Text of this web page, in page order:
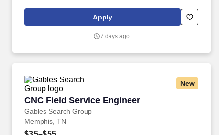
geographic considerations; other business and organizational
needs. Determining compensation for this role (and others) at
but not limited to the individual’s skill sets, experience and
Apply
7 days ago
New
CNC Field Service Engineer
Gables Search Group
CNC Field Service Engineer
Memphis, TN